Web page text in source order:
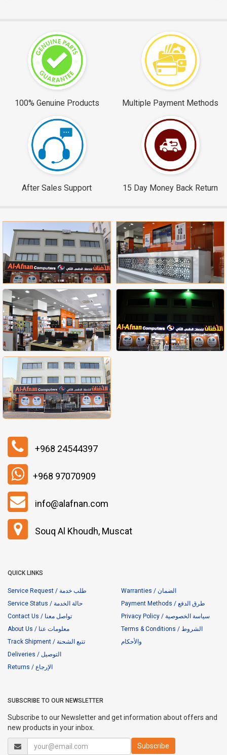
100% Genuine Products Multiple Payment Methods
After Sales Support 15 Day Money Back Return
+968 24544397
+968 97070909
info@alafnan.com
Souq Al Khoudh, Muscat
QUICK LINKS
Service Request / طلب خدمة
Service Status / حالة الخدمة
Contact Us / تواصل معنا
About Us / معلومات عنا
Track Shipment / تتبع الشحنة
Deliveries / التوصيل
Returns / الإرجاع
Warranties / الضمان
Payment Methods / طرق الدفع
Privacy Policy / سياسة الخصوصية
Terms & Conditions / الشروط
والأحكام
SUBSCRIBE TO OUR NEWSLETTER
Subscribe to our Newsletter and get information about offers and
new products in your inbox.